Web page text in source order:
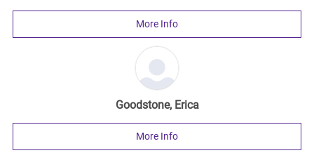
More Info
Goodstone, Erica
More Info